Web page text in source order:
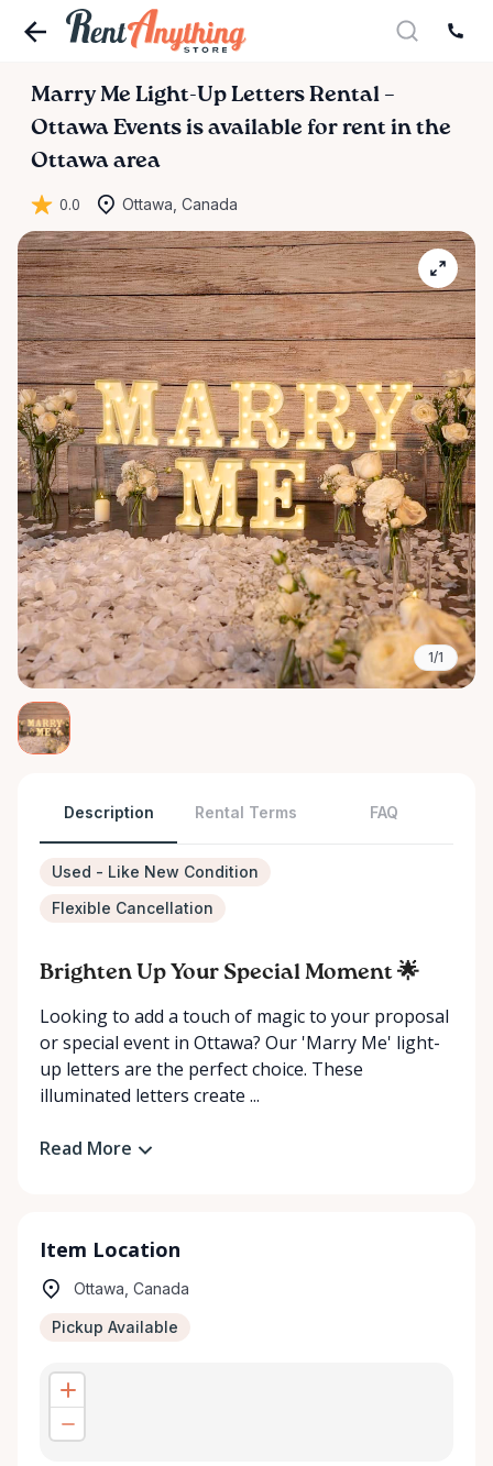
Marry Me Light-Up Letters Rental –
Ottawa Events is available for rent in the
Ottawa area
0.0 Ottawa, Canada
1/1
Description Rental Terms FAQ
Used - Like New Condition
Flexible Cancellation
Brighten Up Your Special Moment 🌟
Looking to add a touch of magic to your proposal
or special event in Ottawa? Our 'Marry Me' light-
up letters are the perfect choice. These
illuminated letters create ...
Read More
Item Location
Ottawa, Canada
Pickup Available